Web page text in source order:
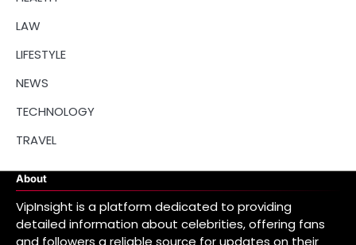
LAW
LIFESTYLE
NEWS
TECHNOLOGY
TRAVEL
About
VipInsight is a platform dedicated to providing
detailed information about celebrities, offering fans
and followers a reliable source for updates on their